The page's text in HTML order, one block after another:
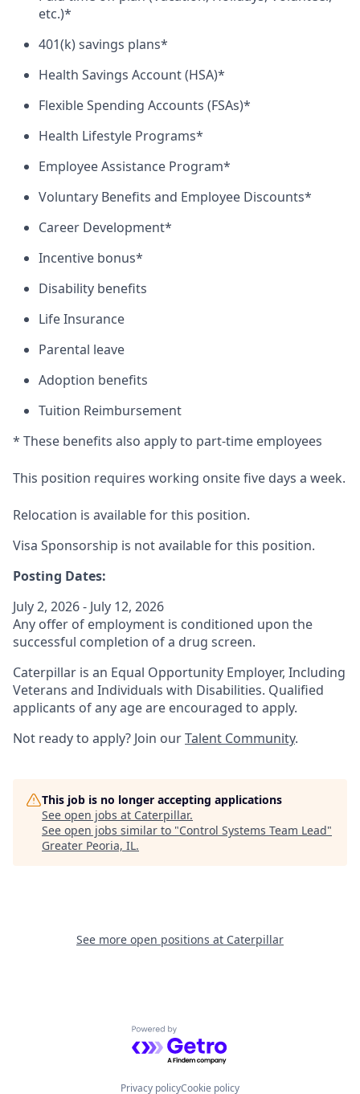
etc.)*
401(k) savings plans*
Health Savings Account (HSA)*
Flexible Spending Accounts (FSAs)*
Health Lifestyle Programs*
Employee Assistance Program*
Voluntary Benefits and Employee Discounts*
Career Development*
Incentive bonus*
Disability benefits
Life Insurance
Parental leave
Adoption benefits
Tuition Reimbursement
* These benefits also apply to part-time employees
This position requires working onsite five days a week.
Relocation is available for this position.
Visa Sponsorship is not available for this position.
Posting Dates:
July 2, 2026 - July 12, 2026
Any offer of employment is conditioned upon the
successful completion of a drug screen.
Caterpillar is an Equal Opportunity Employer, Including
Veterans and Individuals with Disabilities. Qualified
applicants of any age are encouraged to apply.
Not ready to apply? Join ourTalent Community.
This job is no longer accepting applications
See open jobs at Caterpillar.
See open jobs similar to "Control Systems Team Lead"
Greater Peoria, IL.
See more open positions at Caterpillar
Powered by Getro.com
Privacy policyCookie policy